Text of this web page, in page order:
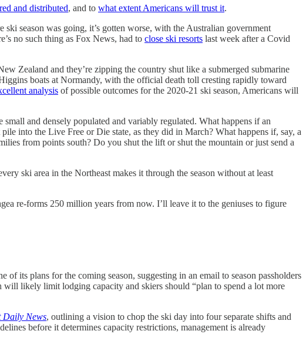
and distributed, and to what extent Americans will trust it.
season was going, it’s gotten worse, with the Australian government
no such thing as Fox News, had to close ski resorts last week after a Covid
Zealand and they’re zipping the country shut like a submerged submarine
boats at Normandy, with the official death toll cresting rapidly toward
analysis of possible outcomes for the 2020-21 ski season, Americans will
and densely populated and variably regulated. What happens if an
into the Live Free or Die state, as they did in March? What happens if, say, a
from points south? Do you shut the lift or shut the mountain or just send a
ski area in the Northeast makes it through the season without at least
re-forms 250 million years from now. I’ll leave it to the geniuses to figure
its plans for the coming season, suggesting in an email to season passholders
likely limit lodging capacity and skiers should “plan to spend a lot more
Daily News, outlining a vision to chop the ski day into four separate shifts and
before it determines capacity restrictions, management is already